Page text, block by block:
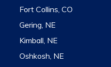
Fort Collins, CO
Gering, NE
Kimball, NE
Oshkosh, NE